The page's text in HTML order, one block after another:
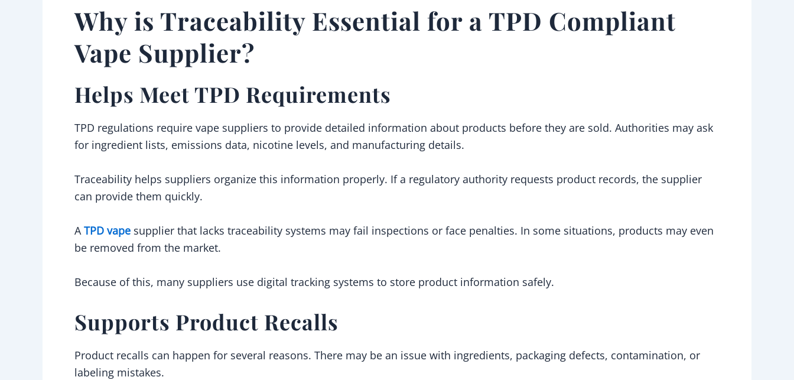
Why is Traceability Essential for a TPD Compliant
Vape Supplier?
Helps Meet TPD Requirements
TPD regulations require vape suppliers to provide detailed information about products before they are sold. Authorities may ask
for ingredient lists, emissions data, nicotine levels, and manufacturing details.
Traceability helps suppliers organize this information properly. If a regulatory authority requests product records, the supplier
can provide them quickly.
ATPD vape supplier that lacks traceability systems may fail inspections or face penalties. In some situations, products may even
be removed from the market.
Because of this, many suppliers use digital tracking systems to store product information safely.
Supports Product Recalls
Product recalls can happen for several reasons. There may be an issue with ingredients, packaging defects, contamination, or
labeling mistakes.